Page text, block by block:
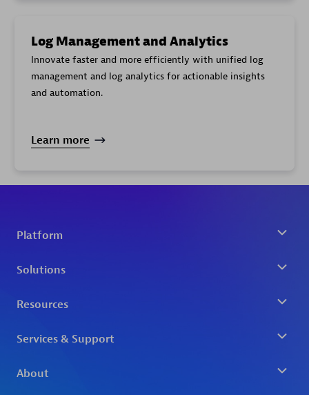
Throughput
Throughput
Log Management and Analytics
Innovate faster and more efficiently with unified log
management and log analytics for actionable insights
and automation.
Learn more